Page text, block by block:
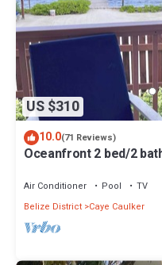
US $310
10.0(71 Reviews)
Oceanfront 2 bed/2
Air Conditioner Pool
TV
Belize District Caye Caulker